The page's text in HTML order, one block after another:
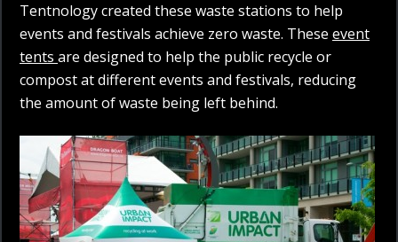
Tentnology created these waste stations to help
events and festivals achieve zero waste. These event
tents are designed to help the public recycle or
compost at different events and festivals, reducing
the amount of waste being left behind.